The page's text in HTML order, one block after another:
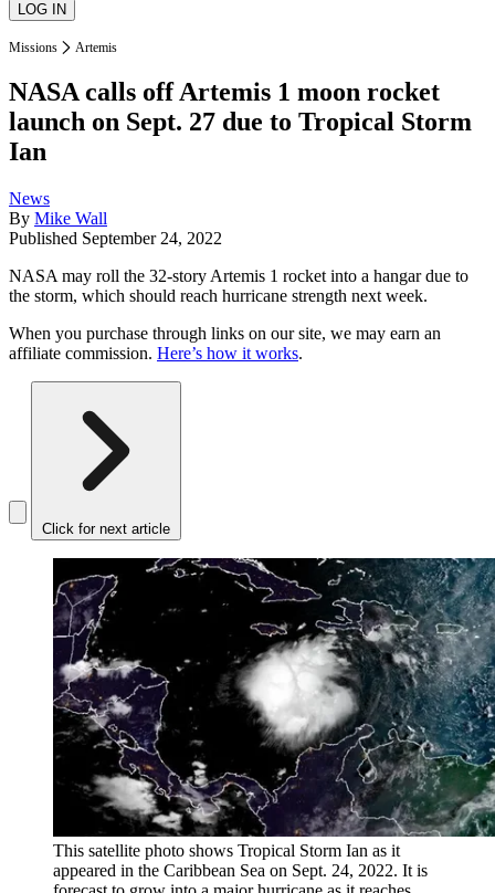
Missions Artemis
NASA calls off Artemis 1 moon rocket
launch on Sept. 27 due to Tropical Storm
Ian
News
By Mike Wall
Published September 24, 2022
NASA may roll the 32-story Artemis 1 rocket into a hangar due to
the storm, which should reach hurricane strength next week.
When you purchase through links on our site, we may earn an
affiliate commission. Here’s how it works.
Click for next article
This satellite photo shows Tropical Storm Ian as it
appeared in the Caribbean Sea on Sept. 24, 2022. It is